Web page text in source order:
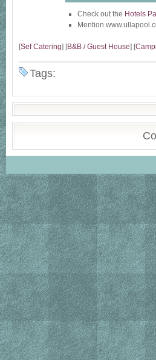
Check out the Hotels
Mention
[Sef Catering] [B&B / Guest House] [
Tags: